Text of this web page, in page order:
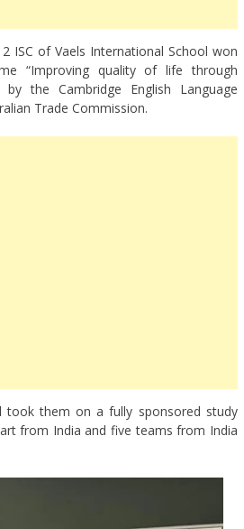
ISC of Vaels International School won
“Improving quality of life through
by the Cambridge English Language
Trade Commission.
took them on a fully sponsored study
from India and five teams from India